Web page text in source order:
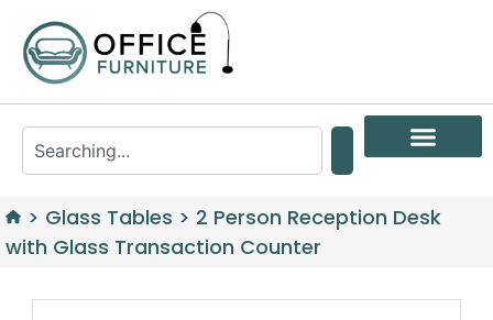
> Glass Tables > 2 Person Reception Desk
with Glass Transaction Counter